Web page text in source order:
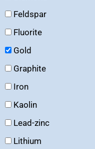
Feldspar
Fluorite
Gold
Graphite
Iron
Kaolin
Lead-zinc
Lithium